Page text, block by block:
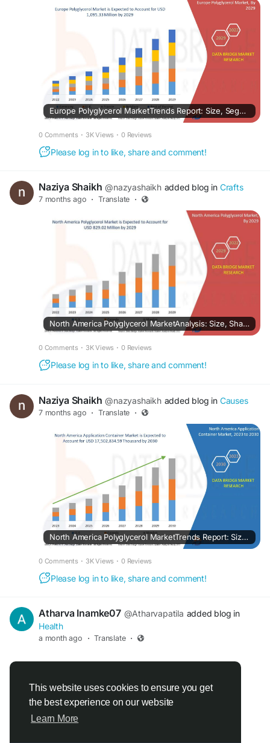
This website uses cookies to ensure you get
the best experience on our website
Learn More
Europe Polyglycerol MarketTrends Report: Size, Segments, Growth & Forecast Overview
0 Comments · 3K Views · 0 Reviews
Please log in to like, share and comment!
Naziya Shaikh @nazyashaikh added blog in Crafts
7 months ago · Translate ·
North America Polyglycerol MarketAnalysis: Size, Share, Segments & Forecast
0 Comments · 3K Views · 0 Reviews
Please log in to like, share and comment!
Naziya Shaikh @nazyashaikh added blog in Causes
7 months ago · Translate ·
North America Polyglycerol MarketTrends Report: Size, Segments, Growth & Forecast Overview
0 Comments · 3K Views · 0 Reviews
Please log in to like, share and comment!
Atharva Inamke07 @Atharvapatila added blog in
Health
a month ago · Translate ·